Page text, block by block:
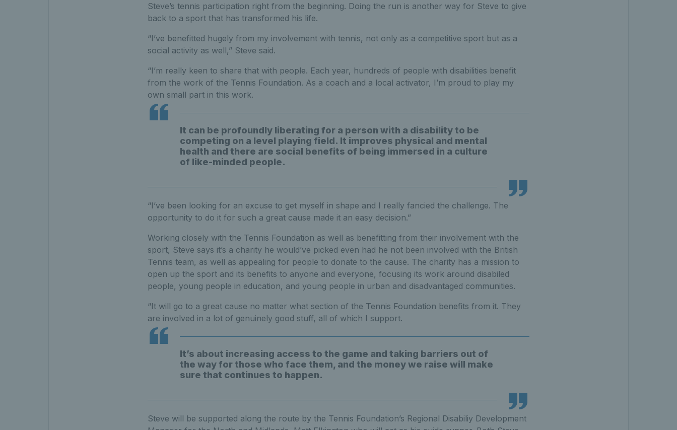
Steve’s tennis participation right from the beginning. Doing the run is another way for Steve to give
back to a sport that has transformed his life.
“I’ve benefitted hugely from my involvement with tennis, not only as a competitive sport but as a
social activity as well,” Steve said.
“I’m really keen to share that with people. Each year, hundreds of people with disabilities benefit
from the work of the Tennis Foundation. As a coach and a local activator, I’m proud to play my
own small part in this work.
It can be profoundly liberating for a person with a disability to be
competing on a level playing field. It improves physical and mental
health and there are social benefits of being immersed in a culture
of like-minded people.
“I’ve been looking for an excuse to get myself in shape and I really fancied the challenge. The
opportunity to do it for such a great cause made it an easy decision.”
Working closely with the Tennis Foundation as well as benefitting from their involvement with the
sport, Steve says it’s a charity he would’ve picked even had he not been involved with the British
Tennis team, as well as appealing for people to donate to the cause. The charity has a mission to
open up the sport and its benefits to anyone and everyone, focusing its work around disabiled
people, young people in education, and young people in urban and disadvantaged communities.
“It will go to a great cause no matter what section of the Tennis Foundation benefits from it. They
are involved in a lot of genuinely good stuff, all of which I support.
It’s about increasing access to the game and taking barriers out of
the way for those who face them, and the money we raise will make
sure that continues to happen.
Steve will be supported along the route by the Tennis Foundation’s Regional Disabiliy Development